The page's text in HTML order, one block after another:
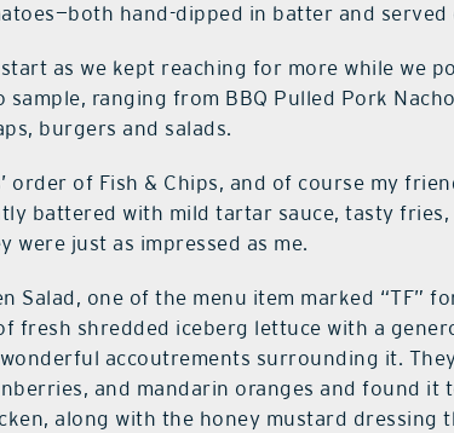
hand-dipped in batter and served
as we kept reaching for more while we
sample, ranging from BBQ Pulled Pork
burgers and salads.
order of Fish & Chips, and of course my
battered with mild tartar sauce, tasty fries,
were just as impressed as me.
Salad, one of the menu item marked “TF”
fresh shredded iceberg lettuce with a
accoutrements surrounding it.
and mandarin oranges and found it
along with the honey mustard dressing